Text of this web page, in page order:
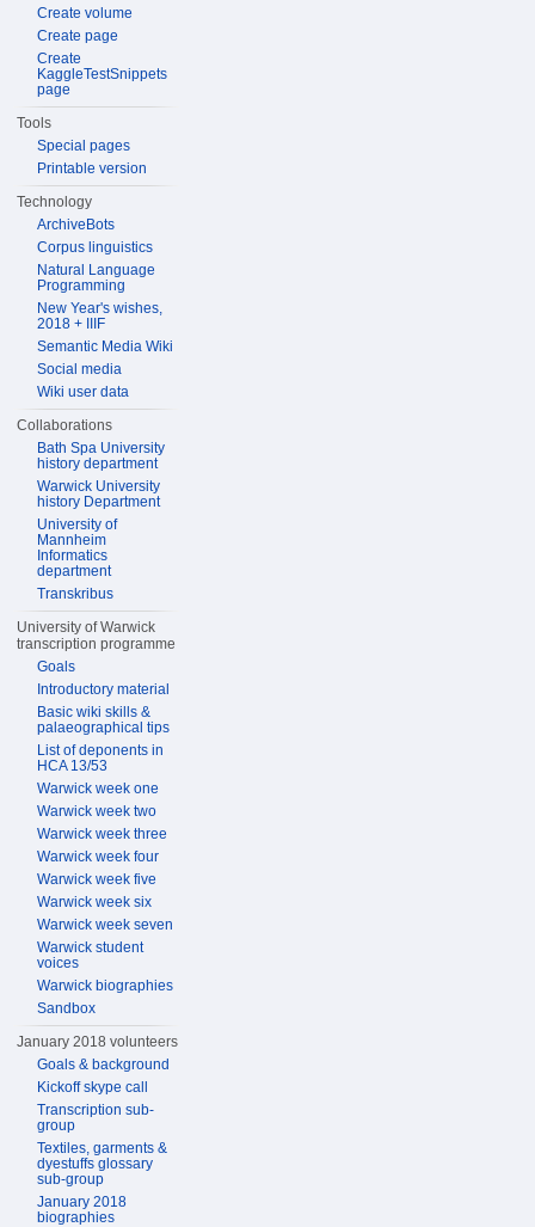
Create volume
Create page
Create
KaggleTestSnippets
page
Tools
Special pages
Printable version
Technology
ArchiveBots
Corpus linguistics
Natural Language
Programming
New Year's wishes,
2018 + IIIF
Semantic Media Wiki
Social media
Wiki user data
Collaborations
Bath Spa University
history department
Warwick University
history Department
University of
Mannheim
Informatics
department
Transkribus
University of Warwick
transcription programme
Goals
Introductory material
Basic wiki skills &
palaeographical tips
List of deponents in
HCA 13/53
Warwick week one
Warwick week two
Warwick week three
Warwick week four
Warwick week five
Warwick week six
Warwick week seven
Warwick student
voices
Warwick biographies
Sandbox
January 2018 volunteers
Goals & background
Kickoff skype call
Transcription sub-
group
Textiles, garments &
dyestuffs glossary
sub-group
January 2018
biographies